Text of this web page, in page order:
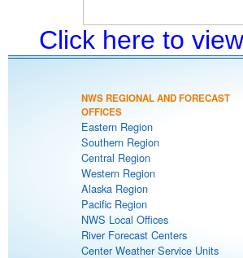
Click here to
NWS REGIONAL AND FORECAST
OFFICES
Eastern Region
Southern Region
Central Region
Western Region
Alaska Region
Pacific Region
NWS Local Offices
River Forecast Centers
Center Weather Service Units